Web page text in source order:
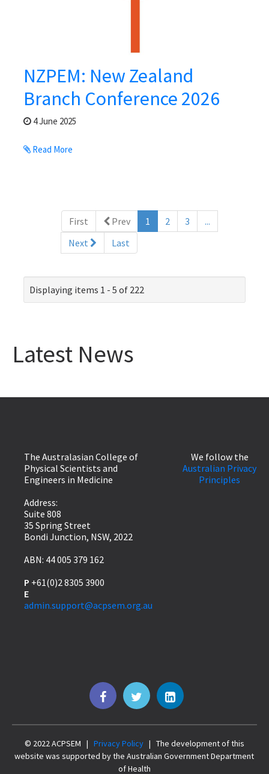
NZPEM: New Zealand
Branch Conference 2026
4 June 2025
Read More
First Prev 1 (current)
2 3
...
Next
Last
Displaying items 1 - 5 of 222
Latest News
The Australasian College of
Physical Scientists and
Engineers in Medicine
Address:
Suite 808
35 Spring Street
Bondi Junction, NSW, 2022
ABN: 44 005 379 162
P +61(0)2 8305 3900
E
admin.support@acpsem.org.au
We follow the
Australian Privacy
Principles
© 2022 ACPSEM | Privacy Policy| The development of this
website was supported by the Australian Government Department
of Health